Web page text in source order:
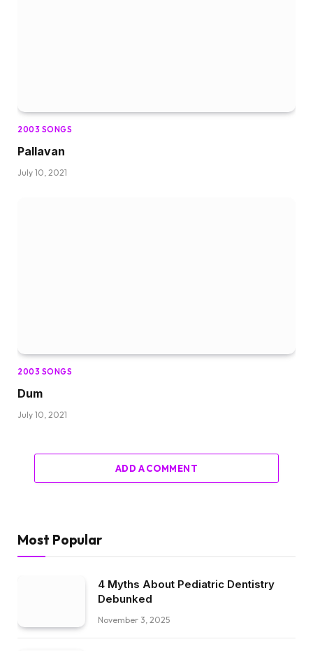
2003 SONGS
Pallavan
July 10, 2021
2003 SONGS
Dum
July 10, 2021
ADD A COMMENT
Most Popular
4 Myths About Pediatric Dentistry
Debunked
November 3, 2025